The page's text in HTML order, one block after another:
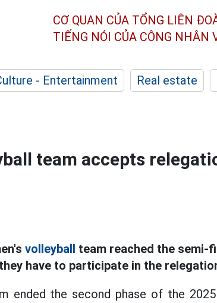
CƠ QUAN CỦA TỔNG LIÊN
TIẾNG NÓI CỦA CÔNG NHÂN
- Entertainment Real estate
team accepts
volleyball team reached the semi-
have to participate in the
ended the second phase of the